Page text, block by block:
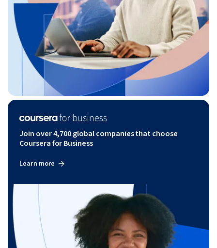
Join over 4,700 global companies that choose
Coursera for Business
Learn more